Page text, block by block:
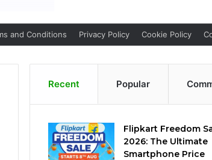
and Conditions Privacy Policy Cookie Policy
Recent Popular
Flipkart Freedom
2026: The Ultimate
Smartphone Price